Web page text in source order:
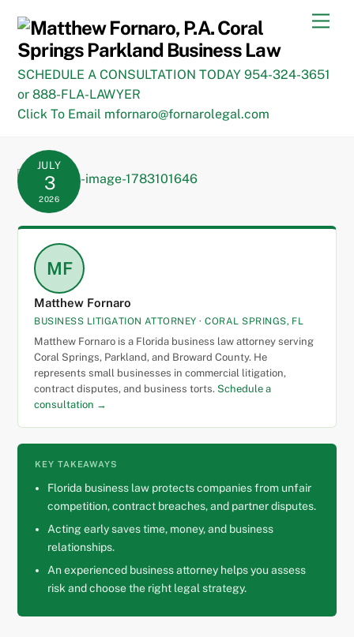
content
SCHEDULE A CONSULTATION TODAY 954-324-3651
or 888-FLA-LAWYER
Click To Email mfornaro@fornarolegal.com
JULY
3
2026
MF
Matthew Fornaro
BUSINESS LITIGATION ATTORNEY · CORAL SPRINGS, FL
Matthew Fornaro is a Florida business law attorney serving
Coral Springs, Parkland, and Broward County. He
represents small businesses in commercial litigation,
contract disputes, and business torts. Schedule a
consultation →
KEY TAKEAWAYS
Florida business law protects companies from unfair
competition, contract breaches, and partner disputes.
Acting early saves time, money, and business
relationships.
An experienced business attorney helps you assess
risk and choose the right legal strategy.